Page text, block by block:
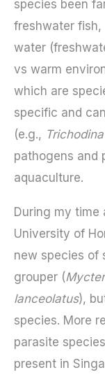
species been
freshwater
water
vs warm
which are
specific and
(e.g., Trichodina
pathogens and
aquaculture.
During my time
University of
new species of
grouper (
lanceolatus),
species. More
parasite
present in